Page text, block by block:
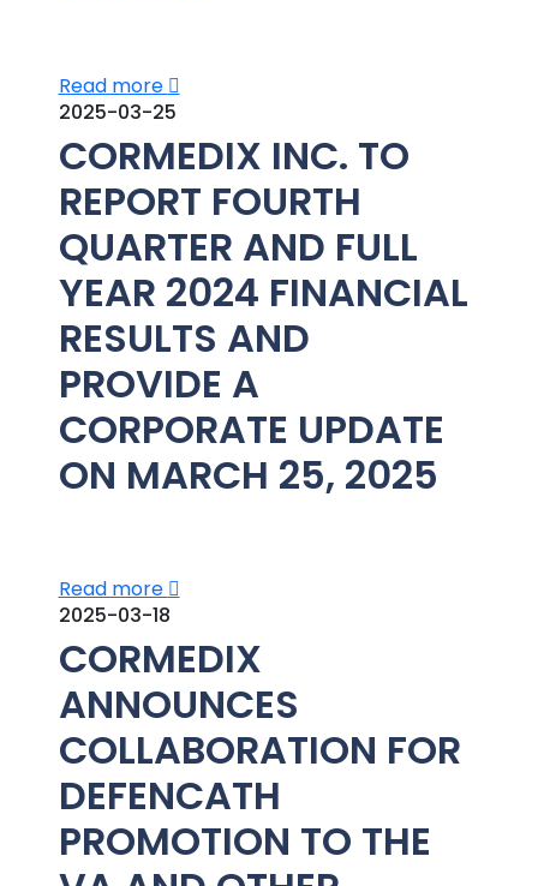
Read more
2025-03-25
CORMEDIX INC. TO
REPORT FOURTH
QUARTER AND FULL
YEAR 2024 FINANCIAL
RESULTS AND
PROVIDE A
CORPORATE UPDATE
ON MARCH 25, 2025
Read more
2025-03-18
CORMEDIX
ANNOUNCES
COLLABORATION FOR
DEFENCATH
PROMOTION TO THE